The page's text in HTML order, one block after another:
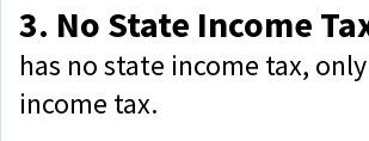
3. No State Income
has no state income tax,
income tax.